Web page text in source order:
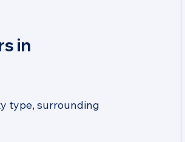
in
type, surrounding